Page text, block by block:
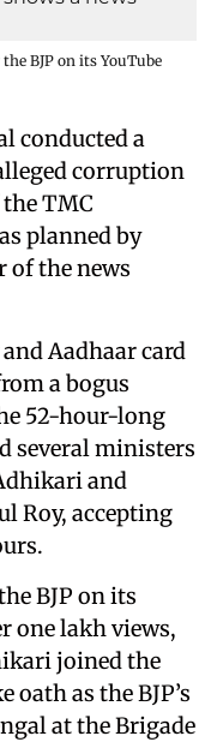
BJP on its YouTube
conducted a
corruption
TMC
planned by
of the news
Aadhaar card
a bogus
52-hour-long
several ministers
and
Roy, accepting
BJP on its
one lakh views,
joined the
as the BJP’s
at the Brigade